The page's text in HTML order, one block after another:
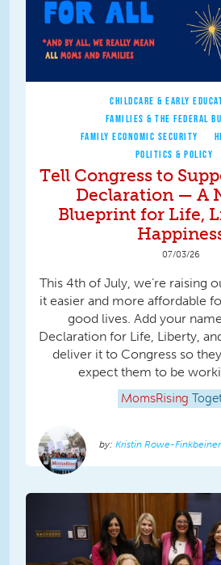
CHILDCARE & EARLY
FAMILIES & THE FEDERAL
FAMILY ECONOMIC SECURITY
POLITICS & POLICY
Tell Congress to
Declaration — A
Blueprint for Life,
07/03/26
This 4th of July, we’re raising
it easier and more affordable
good lives. Add your
Declaration for Life, Liberty,
deliver it to Congress so
expect them to be
MomsRising
Kristin Rowe-Finkbeiner